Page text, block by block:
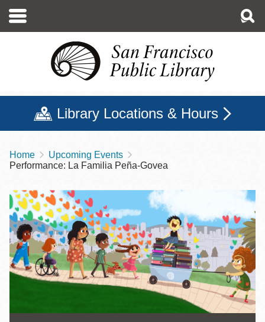
main
Library Locations & Hours
Breadcrumb
Home
Upcoming Events
Performance: La Familia Peña-Govea